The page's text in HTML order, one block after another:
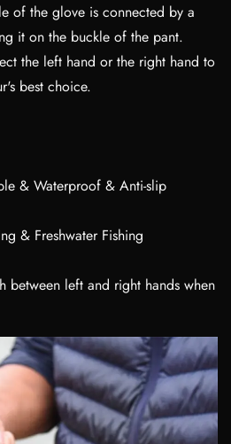
of the glove is connected by a
it on the buckle of the pant.
the left hand or the right hand to
best choice.
& Waterproof & Anti-slip
& Freshwater Fishing
between left and right hands when